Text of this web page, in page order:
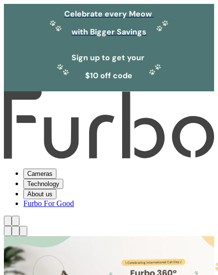
Celebrate every Meow
with Bigger Savings
Sign up to get your
$10 off code
Cameras
Technology
About us
Furbo For Good